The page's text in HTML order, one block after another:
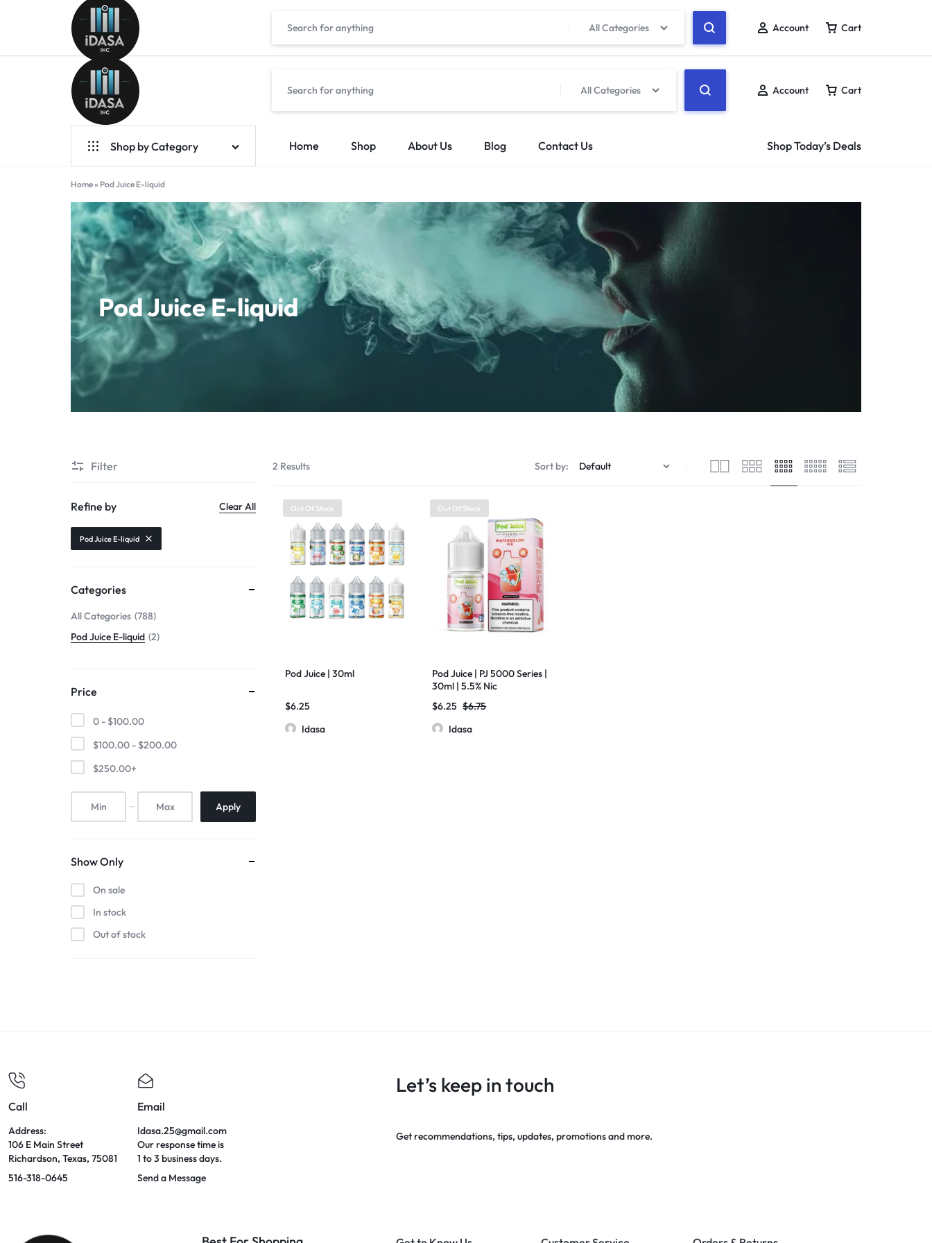
IDASA
All Categories Account Cart
Shop by Category
Geek Bar Vapes
Raz Vapes
Opia
Foger
7-Hydroxy
Starter Kit
POD Systems
Disposables
E-Liquids
Kratom
Home Shop About Us Blog Contact Us Shop Today’s Deals
All Categories Account Cart
Home» Pod Juice E-liquid
Pod Juice E-liquid
2 Results Sort by:
Out Of Stock
Pod Juice | 30ml
$6.25
Idasa
Out Of Stock
Pod Juice | PJ 5000 Series |
30ml | 5.5% Nic
$6.75
$6.25
Idasa
Filter
Refine by Clear All
Pod Juice E-liquid
Categories
All Categories 788
Pod Juice E-liquid 2
Price
0 - $100.00
$100.00 - $200.00
$250.00+
Apply
Show Only
On sale
In stock
Out of stock
Call
Address:
106 E Main Street
Richardson, Texas, 75081
516-318-0645
Email
Idasa.25@gmail.com
Our response time is
1 to 3 business days.
Send a Message
Let’s keep in touch
Get recommendations, tips, updates, promotions and more.